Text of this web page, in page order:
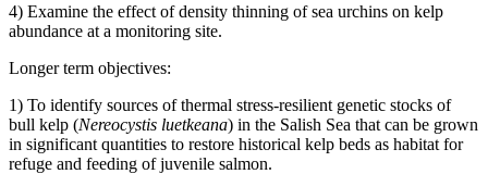
4) Examine the effect of density thinning of sea urchins on kelp
abundance at a monitoring site.
Longer term objectives:
1) To identify sources of thermal stress-resilient genetic stocks of
bull kelp (Nereocystis luetkeana) in the Salish Sea that can be grown
in significant quantities to restore historical kelp beds as habitat for
refuge and feeding of juvenile salmon.